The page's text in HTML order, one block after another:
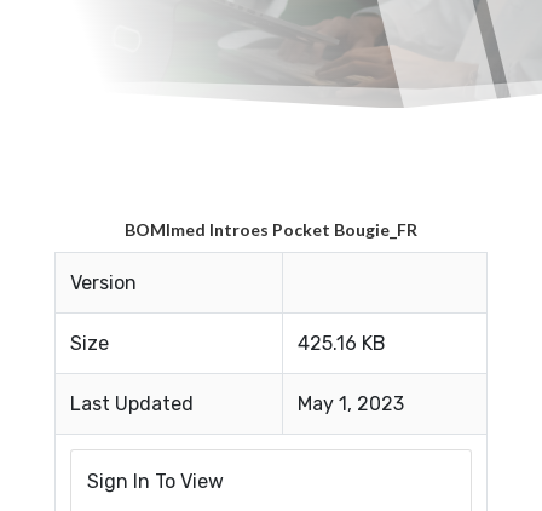
BOMImed Introes Pocket Bougie_FR
Version
Size 425.16 KB
Last Updated May 1, 2023
Sign In To View